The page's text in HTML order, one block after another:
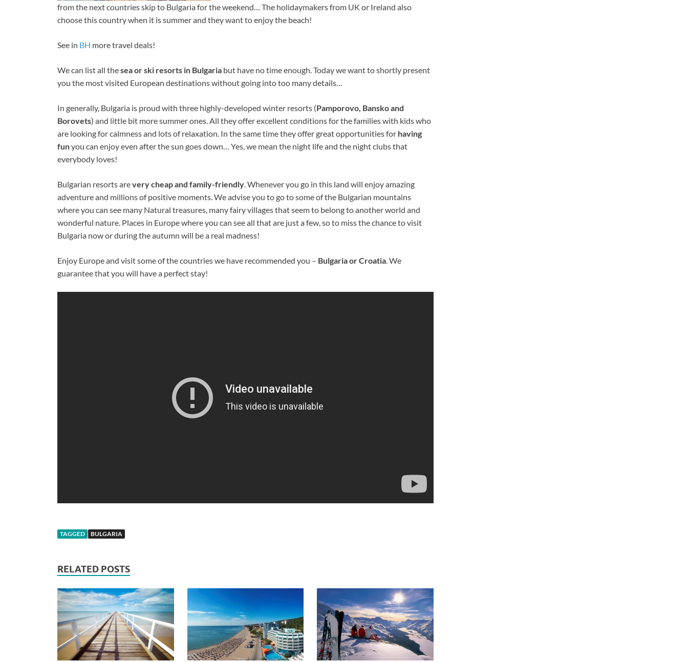
from the next countries skip to Bulgaria for the weekend… The holidaymakers from UK or Ireland also
choose this country when it is summer and they want to enjoy the beach!
See in BH more travel deals!
We can list all thesea or ski resorts in Bulgaria but have no time enough. Today we want to shortly present
you the most visited European destinations without going into too many details…
In generally, Bulgaria is proud with three highly-developed winter resorts (Pamporovo, Bansko and
Borovets) and little bit more summer ones. All they offer excellent conditions for the families with kids who
are looking for calmness and lots of relaxation. In the same time they offer great opportunities for having
funyou can enjoy even after the sun goes down… Yes, we mean the night life and the night clubs that
everybody loves!
Bulgarian resorts arevery cheap and family-friendly. Whenever you go in this land will enjoy amazing
adventure and millions of positive moments. We advise you to go to some of the Bulgarian mountains
where you can see many Natural treasures, many fairy villages that seem to belong to another world and
wonderful nature. Places in Europe where you can see all that are just a few, so to miss the chance to visit
Bulgaria now or during the autumn will be a real madness!
Enjoy Europe and visit some of the countries we have recommended you – Bulgaria or Croatia. We
guarantee that you will have a perfect stay!
TAGGED BULGARIA
RELATED POSTS